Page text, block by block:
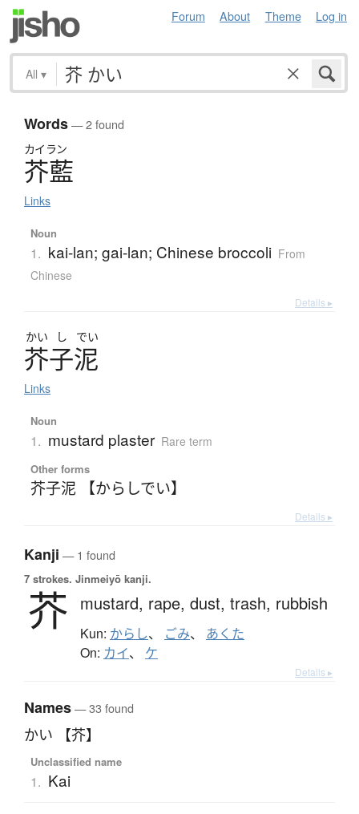
Forum About Theme Log in
All ▾
Words— 2 found
カイラン
芥藍
Links
Noun
1. kai-lan; gai-lan; Chinese broccoli From
Chinese
Details ▸
かい し でい
芥子泥
Links
Noun
1. mustard plaster Rare term
Other forms
芥子泥 【からしでい】
Details ▸
Kanji — 1 found
7 strokes. Jinmeiyō kanji.
芥 mustard, rape, dust, trash, rubbish
Kun: からし、 ごみ、 あくた
On: カイ、 ケ
Details ▸
Names— 33 found
かい 【芥】
Unclassified name
1. Kai